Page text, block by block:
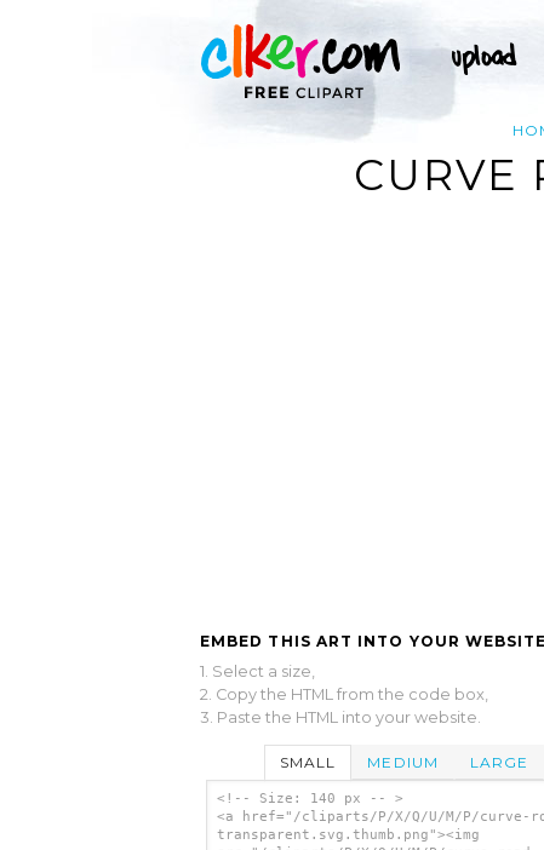
CURVE
EMBED THIS ART INTO YOUR
1. Select a size,
2. Copy the HTML from the code box,
3. Paste the HTML into your website.
SMALL MEDIUM LARGE
<!-- Size: 140 px -- >
<a href="/cliparts/P/X/Q/U/M/P/curve-
transparent.svg.thumb.png"><img